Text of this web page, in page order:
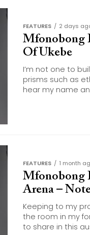
FEATURES 2 days
Mfonobong
Of Ukebe
I’m not one to
prisms such as
hear my name
FEATURES 1 month
Mfonobong
Arena –
Keeping to my
the room in my
to share in this